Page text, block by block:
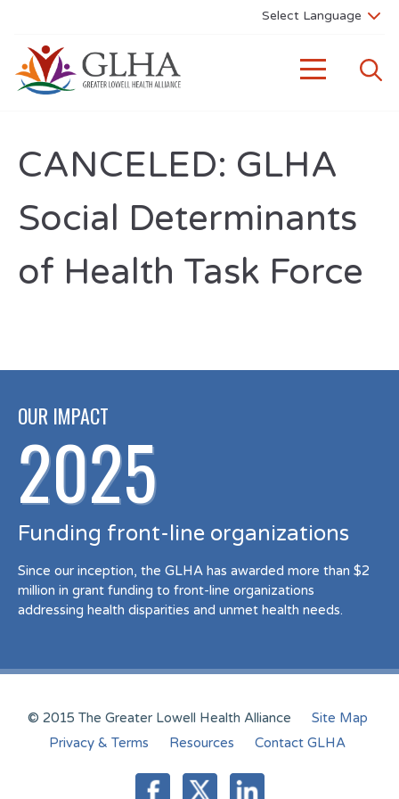
CANCELED: GLHA
Social Determinants
of Health Task Force
OUR IMPACT
2025
Funding front-line organizations
Since our inception, the GLHA has awarded more than $2
million in grant funding to front-line organizations
addressing health disparities and unmet health needs.
© 2015 The Greater Lowell Health Alliance
Site Map
Privacy & Terms
Resources Contact GLHA